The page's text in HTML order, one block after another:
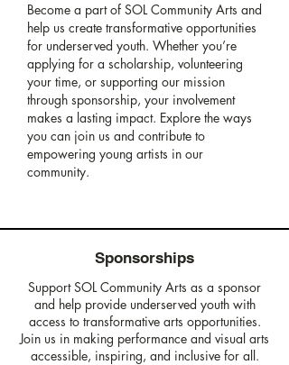
Become a part of SOL Community Arts and
help us create transformative opportunities
for underserved youth. Whether you’re
applying for a scholarship, volunteering
your time, or supporting our mission
through sponsorship, your involvement
makes a lasting impact. Explore the ways
you can join us and contribute to
empowering young artists in our
community.
Sponsorships
Support SOL Community Arts as a sponsor
and help provide underserved youth with
access to transformative arts opportunities.
Join us in making performance and visual arts
accessible, inspiring, and inclusive for all.